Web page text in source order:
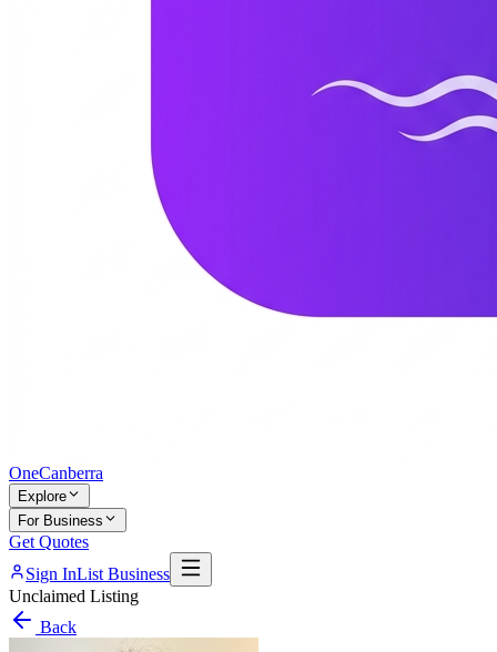
OneCanberra
Explore
For Business
Get Quotes
Sign InList Business
Unclaimed Listing
Back